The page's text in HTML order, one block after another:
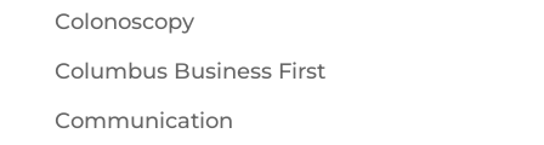
Colonoscopy
Columbus Business First
Communication